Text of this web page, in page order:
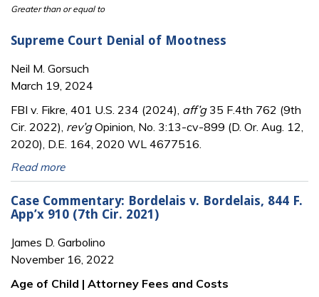
Greater than or equal to
Supreme Court Denial of Mootness
Neil M. Gorsuch
March 19, 2024
FBI v. Fikre, 401 U.S. 234 (2024), aff’g35 F.4th 762 (9th
Cir. 2022), rev’gOpinion, No. 3:13-cv-899 (D. Or. Aug. 12,
2020), D.E. 164, 2020 WL 4677516.
Read more
Case Commentary: Bordelais v. Bordelais, 844 F.
App’x 910 (7th Cir. 2021)
James D. Garbolino
November 16, 2022
Age of Child | Attorney Fees and Costs